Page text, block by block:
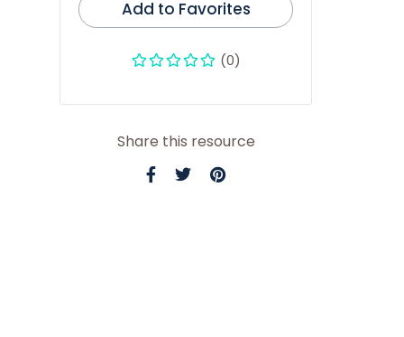
Add to Favorites
(0)
Share this resource